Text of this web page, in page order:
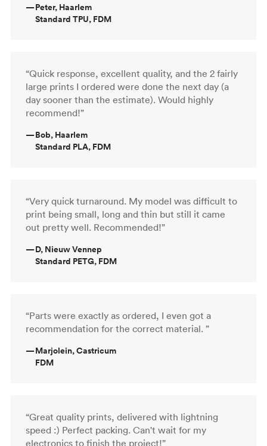
—Peter, Haarlem
Standard TPU, FDM
“Quick response, excellent quality, and the 2 fairly
large prints I ordered were done the next day (a
day sooner than the estimate). Would highly
recommend!”
—Bob, Haarlem
Standard PLA, FDM
“Very quick turnaround. My model was difficult to
print being small, long and thin but still it came
out pretty well. Recommended!”
—D, Nieuw Vennep
Standard PETG, FDM
“Parts were exactly as ordered, I even got a
recommendation for the correct material. ”
—Marjolein, Castricum
FDM
“Great quality prints, delivered with lightning
speed :) Perfect packing. Can't wait for my
electronics to finish the project!”